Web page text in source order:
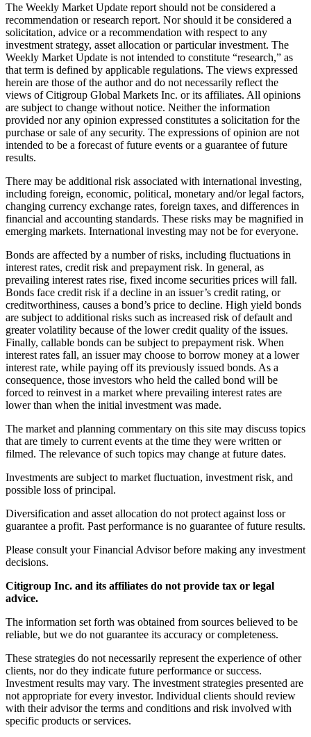
The Weekly Market Update report should not be considered a
recommendation or research report. Nor should it be considered a
solicitation, advice or a recommendation with respect to any
investment strategy, asset allocation or particular investment. The
Weekly Market Update is not intended to constitute “research,” as
that term is defined by applicable regulations. The views expressed
herein are those of the author and do not necessarily reflect the
views of Citigroup Global Markets Inc. or its affiliates. All opinions
are subject to change without notice. Neither the information
provided nor any opinion expressed constitutes a solicitation for the
purchase or sale of any security. The expressions of opinion are not
intended to be a forecast of future events or a guarantee of future
results.
There may be additional risk associated with international investing,
including foreign, economic, political, monetary and/or legal factors,
changing currency exchange rates, foreign taxes, and differences in
financial and accounting standards. These risks may be magnified in
emerging markets. International investing may not be for everyone.
Bonds are affected by a number of risks, including fluctuations in
interest rates, credit risk and prepayment risk. In general, as
prevailing interest rates rise, fixed income securities prices will fall.
Bonds face credit risk if a decline in an issuer’s credit rating, or
creditworthiness, causes a bond’s price to decline. High yield bonds
are subject to additional risks such as increased risk of default and
greater volatility because of the lower credit quality of the issues.
Finally, callable bonds can be subject to prepayment risk. When
interest rates fall, an issuer may choose to borrow money at a lower
interest rate, while paying off its previously issued bonds. As a
consequence, those investors who held the called bond will be
forced to reinvest in a market where prevailing interest rates are
lower than when the initial investment was made.
The market and planning commentary on this site may discuss topics
that are timely to current events at the time they were written or
filmed. The relevance of such topics may change at future dates.
Investments are subject to market fluctuation, investment risk, and
possible loss of principal.
Diversification and asset allocation do not protect against loss or
guarantee a profit. Past performance is no guarantee of future results.
Please consult your Financial Advisor before making any investment
decisions.
Citigroup Inc. and its affiliates do not provide tax or legal
advice.
The information set forth was obtained from sources believed to be
reliable, but we do not guarantee its accuracy or completeness.
These strategies do not necessarily represent the experience of other
clients, nor do they indicate future performance or success.
Investment results may vary. The investment strategies presented are
not appropriate for every investor. Individual clients should review
with their advisor the terms and conditions and risk involved with
specific products or services.